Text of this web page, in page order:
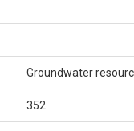
Groundwater
352